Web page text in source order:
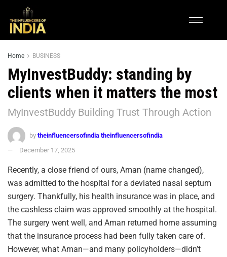
Home BUSINESS
MyInvestBuddy: standing by
clients when it matters the most
MyInvestBuddy Building Trust Through Action
by theinfluencersofindia theinfluencersofindia
December 17, 2025
Recently, a close friend of ours, Aman (name changed),
was admitted to the hospital for a deviated nasal septum
surgery. Thankfully, his health insurance was in place, and
the cashless claim was approved smoothly at the hospital.
The surgery went well, and Aman returned home assuming
that the insurance process had been fully taken care of.
However, what Aman—and many policyholders—didn’t